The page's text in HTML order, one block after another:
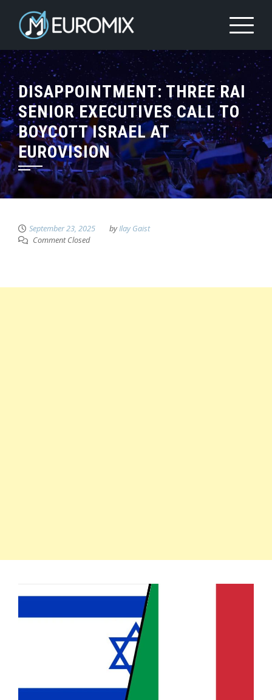
DISAPPOINTMENT: THREE RAI
SENIOR EXECUTIVES CALL TO
BOYCOTT ISRAEL AT
EUROVISION
September 23, 2025 byIlay Gaist
Comment Closed